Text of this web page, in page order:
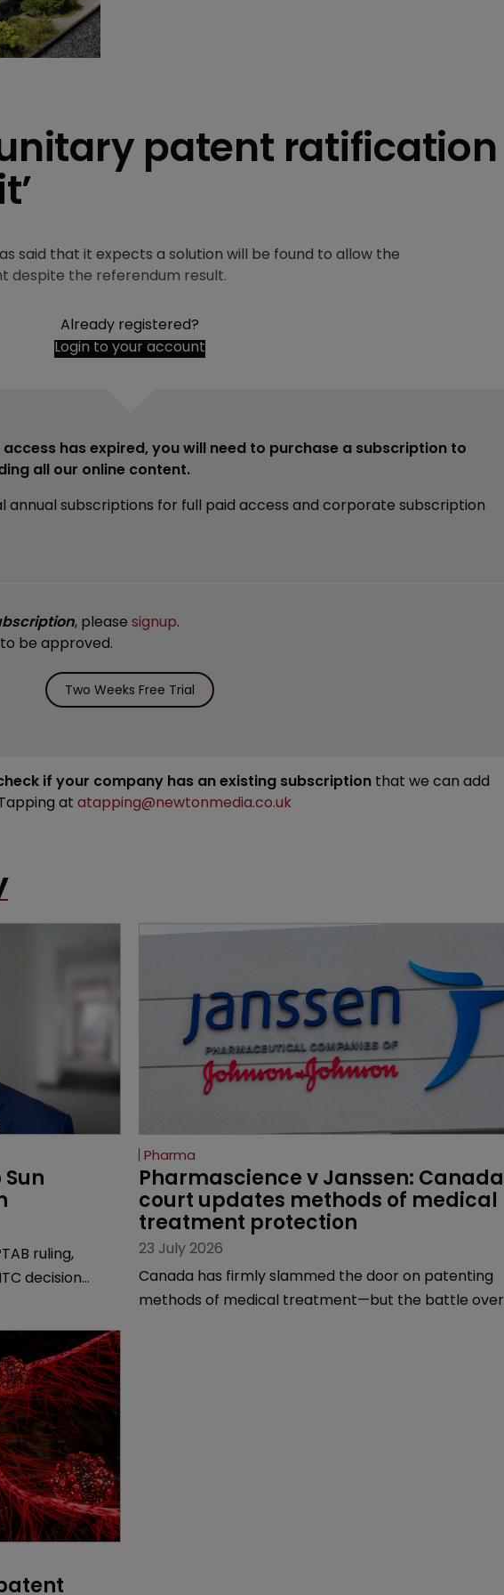
unitary patent ratification
said that it expects a solution will be found to allow the
despite the referendum result.
Already registered?
Login to your account
has expired, you will need to purchase a subscription to
all our online content.
annual subscriptions for full paid access and corporate subscription
, please signup.
be approved.
Two Weeks Free Trial
if your company has an existing subscription that we can add
at atapping@newtonmedia.co.uk
ruling,
decision
Pharma
Pharmascience v Janssen: Canada
court updates methods of medical
treatment protection
23 July 2026
Canada has firmly slammed the door on patenting
methods of medical treatment—but the battle over